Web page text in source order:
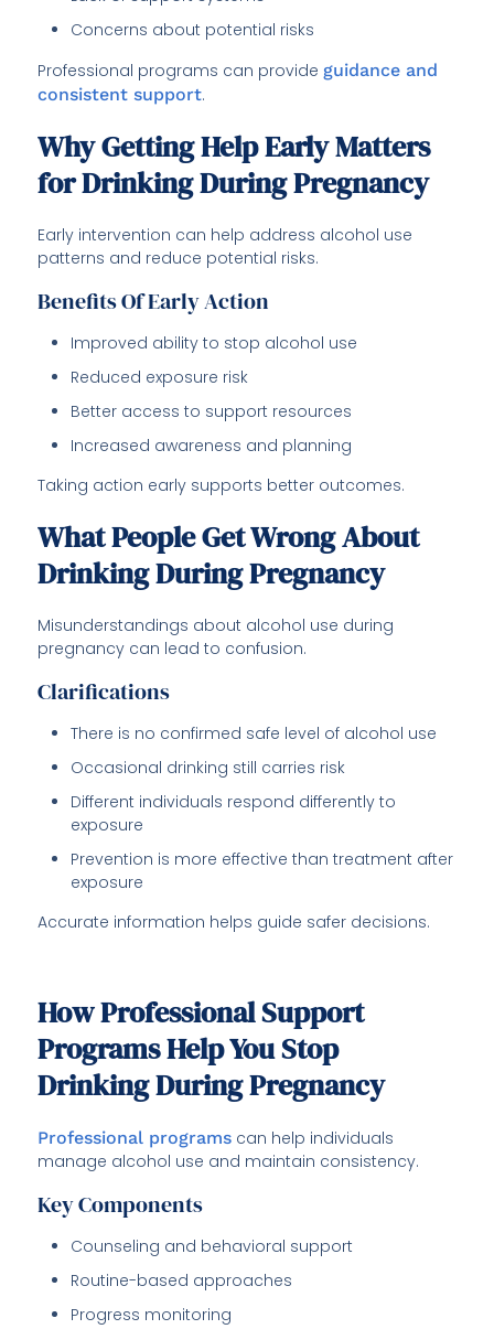
Concerns about potential risks
Professional programs can provide guidance and
consistent support.
Why Getting Help Early Matters
for Drinking During Pregnancy
Early intervention can help address alcohol use
patterns and reduce potential risks.
Benefits Of Early Action
Improved ability to stop alcohol use
Reduced exposure risk
Better access to support resources
Increased awareness and planning
Taking action early supports better outcomes.
What People Get Wrong About
Drinking During Pregnancy
Misunderstandings about alcohol use during
pregnancy can lead to confusion.
Clarifications
There is no confirmed safe level of alcohol use
Occasional drinking still carries risk
Different individuals respond differently to
exposure
Prevention is more effective than treatment after
exposure
Accurate information helps guide safer decisions.
How Professional Support
Programs Help You Stop
Drinking During Pregnancy
Professional programs can help individuals
manage alcohol use and maintain consistency.
Key Components
Counseling and behavioral support
Routine-based approaches
Progress monitoring